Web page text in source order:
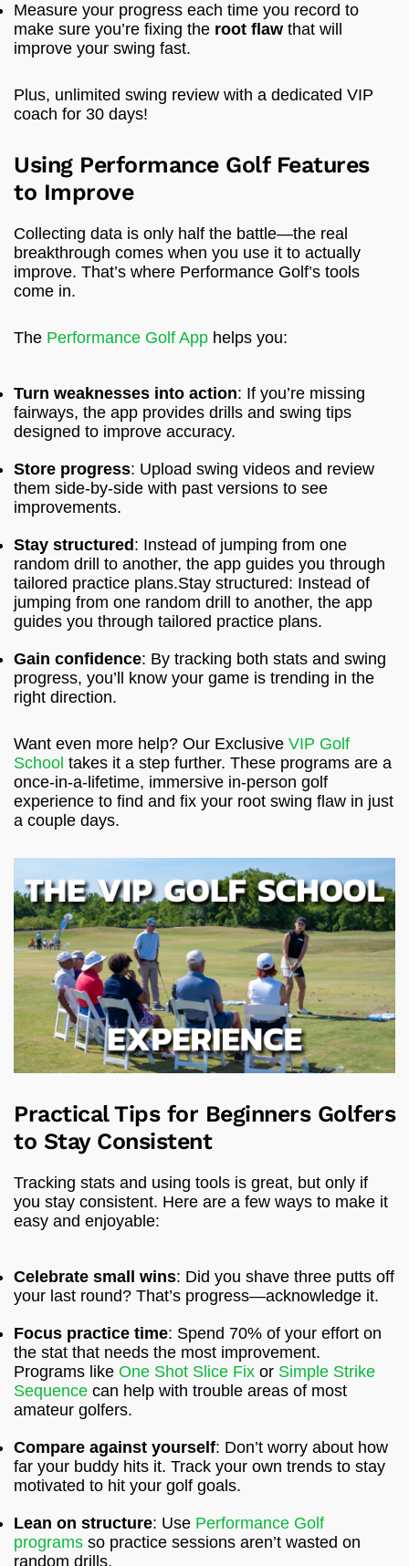
Measure your progress each time you record to
make sure you’re fixing the root flaw that will
improve your swing fast.
Plus, unlimited swing review with a dedicated VIP
coach for 30 days!
Using Performance Golf Features
to Improve
Collecting data is only half the battle—the real
breakthrough comes when you use it to actually
improve. That’s where Performance Golf’s tools
come in.
The Performance Golf App helps you:
Turn weaknesses into action: If you’re missing
fairways, the app provides drills and swing tips
designed to improve accuracy.
Store progress: Upload swing videos and review
them side-by-side with past versions to see
improvements.
Stay structured : Instead of jumping from one
random drill to another, the app guides you through
tailored practice plans.Stay structured: Instead of
jumping from one random drill to another, the app
guides you through tailored practice plans.
Gain confidence: By tracking both stats and swing
progress, you’ll know your game is trending in the
right direction.
Want even more help? Our Exclusive VIP Golf
School takes it a step further. These programs are a
once-in-a-lifetime, immersive in-person golf
experience to find and fix your root swing flaw in just
a couple days.
Practical Tips for Beginners Golfers
to Stay Consistent
Tracking stats and using tools is great, but only if
you stay consistent. Here are a few ways to make it
easy and enjoyable:
Celebrate small wins: Did you shave three putts off
your last round? That’s progress—acknowledge it.
Focus practice time: Spend 70% of your effort on
the stat that needs the most improvement.
Programs like One Shot Slice Fix or Simple Strike
Sequence can help with trouble areas of most
amateur golfers.
Compare against yourself: Don’t worry about how
far your buddy hits it. Track your own trends to stay
motivated to hit your golf goals.
Lean on structure: Use Performance Golf
programs so practice sessions aren’t wasted on
random drills.